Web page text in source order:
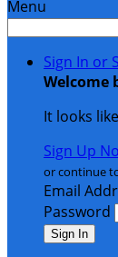
Menu
Sign In or
Welcome
It looks
Sign Up
or continue
Email
Password